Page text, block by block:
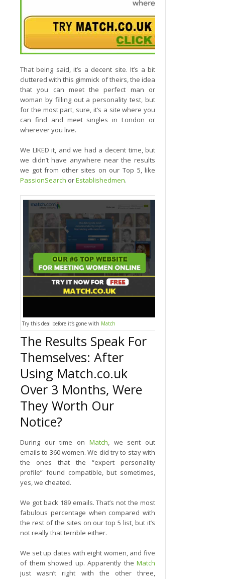
That being said, it’s a decent site. It’s a bit
cluttered with this gimmick of theirs, the idea
that you can meet the perfect man or
woman by filling out a personality test, but
for the most part, sure, it’s a site where you
can find and meet singles in London or
wherever you live.
We LIKED it, and we had a decent time, but
we didn’t have anywhere near the results
we got from other sites on our Top 5, like
PassionSearch orEstablishedmen.
Try this deal before it′s gone with Match
The Results Speak For
Themselves: After
Using Match.co.uk
Over 3 Months, Were
They Worth Our
Notice?
During our time on Match, we sent out
emails to 360 women. We did try to stay with
the ones that the “expert personality
profile” found compatible, but sometimes,
yes, we cheated.
We got back 189 emails. That’s not the most
fabulous percentage when compared with
the rest of the sites on our top 5 list, but it’s
not really that terrible either.
We set up dates with eight women, and five
of them showed up. Apparently theMatch
just wasn’t right with the other three,